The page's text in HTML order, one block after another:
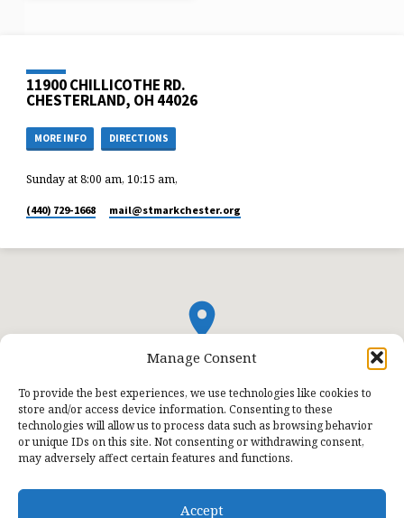
Manage Consent
To provide the best experiences, we use technologies like cookies to
store and/or access device information. Consenting to these
technologies will allow us to process data such as browsing behavior
or unique IDs on this site. Not consenting or withdrawing consent,
may adversely affect certain features and functions.
Accept
11900 CHILLICOTHE RD.
CHESTERLAND, OH 44026
MORE INFO DIRECTIONS
Sunday at 8:00 am, 10:15 am,
(440) 729-1668 mail​@stmarkchester.org
© 2026 St. Mark Lutheran Church.